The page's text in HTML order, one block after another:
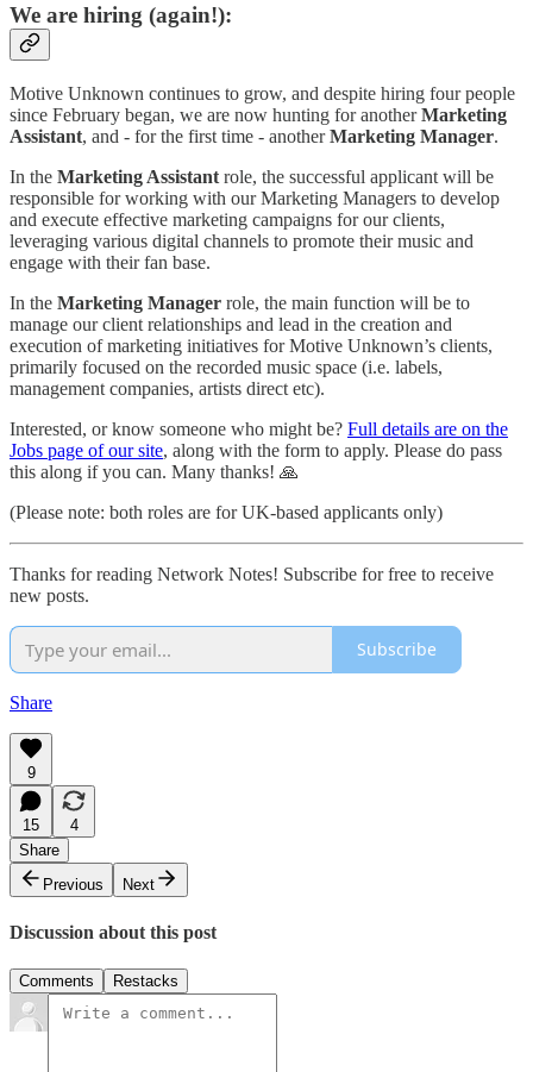
We are hiring (again!):
Motive Unknown continues to grow, and despite hiring four people
since February began, we are now hunting for anotherMarketing
Assistant, and - for the first time - anotherMarketing Manager.
In the Marketing Assistant role, the successful applicant will be
responsible for working with our Marketing Managers to develop
and execute effective marketing campaigns for our clients,
leveraging various digital channels to promote their music and
engage with their fan base.
In the Marketing Manager role, the main function will be to
manage our client relationships and lead in the creation and
execution of marketing initiatives for Motive Unknown’s clients,
primarily focused on the recorded music space (i.e. labels,
management companies, artists direct etc).
Interested, or know someone who might be? Full details are on the
Jobs page of our site, along with the form to apply. Please do pass
this along if you can. Many thanks! 🙏
(Please note: both roles are for UK-based applicants only)
Thanks for reading Network Notes! Subscribe for free to receive
new posts.
Subscribe
Share
9
15
4
Share
Previous
Next
Discussion about this post
Comments Restacks